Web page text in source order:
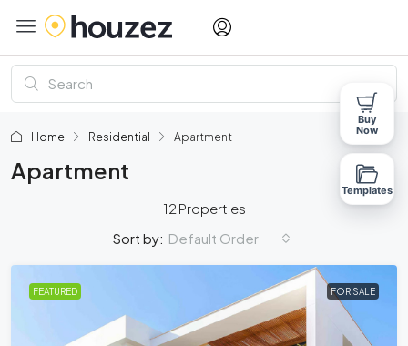
Home Residential Apartment
Apartment
12 Properties
Sort by: Default Order
FEATURED FOR SALE
Buy
Now
Templates